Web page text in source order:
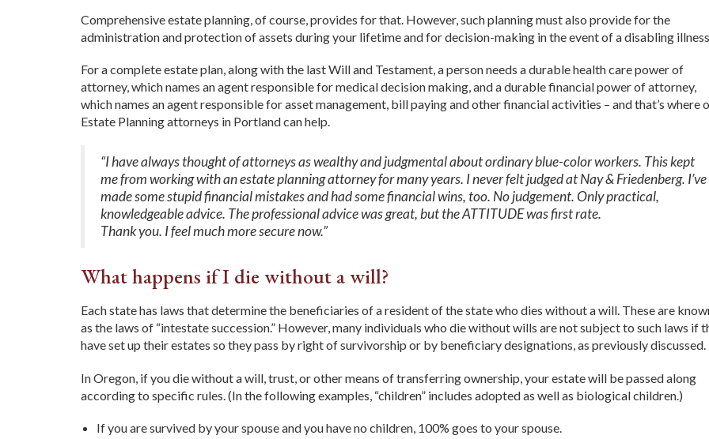
Comprehensive estate planning, of course, provides for that. However, such planning must also provide for the
administration and protection of assets during your lifetime and for decision-making in the event of a disabling illness.
For a complete estate plan, along with the last Will and Testament, a person needs a durable health care power of
attorney, which names an agent responsible for medical decision making, and a durable financial power of attorney,
which names an agent responsible for asset management, bill paying and other financial activities – and that’s where
Estate Planning attorneys in Portland can help.
“I have always thought of attorneys as wealthy and judgmental about ordinary blue-color workers. This kept
me from working with an estate planning attorney for many years. I never felt judged at Nay & Friedenberg. I’ve
made some stupid financial mistakes and had some financial wins, too. No judgement. Only practical,
knowledgeable advice. The professional advice was great, but the ATTITUDE was first rate.
Thank you. I feel much more secure now.”
What happens if I die without a will?
Each state has laws that determine the beneficiaries of a resident of the state who dies without a will. These are
as the laws of “intestate succession.” However, many individuals who die without wills are not subject to such laws if
have set up their estates so they pass by right of survivorship or by beneficiary designations, as previously discussed.
In Oregon, if you die without a will, trust, or other means of transferring ownership, your estate will be passed along
according to specific rules. (In the following examples, “children” includes adopted as well as biological children.)
If you are survived by your spouse and you have no children, 100% goes to your spouse.